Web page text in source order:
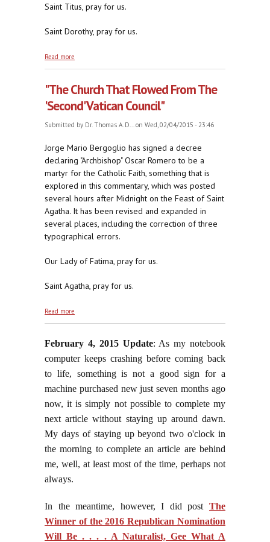
Saint Titus, pray for us.
Saint Dorothy, pray for us.
Read more
"The Church That Flowed From The
'Second' Vatican Council"
Submitted by Dr. Thomas A. D...on Wed, 02/04/2015 - 23:46
Jorge Mario Bergoglio has signed a decree
declaring "Archbishop" Oscar Romero to be a
martyr for the Catholic Faith, something that is
explored in this commentary, which was posted
several hours after Midnight on the Feast of Saint
Agatha. It has been revised and expanded in
several places, including the correction of three
typographical errors.
Our Lady of Fatima, pray for us.
Saint Agatha, pray for us.
Read more
February 4, 2015 Update: As my notebook
computer keeps crashing before coming back
to life, something is not a good sign for a
machine purchased new just seven months ago
now, it is simply not possible to complete my
next article without staying up around dawn.
My days of staying up beyond two o'clock in
the morning to complete an article are behind
me, well, at least most of the time, perhaps not
always.
In the meantime, however, I did post The
Winner of the 2016 Republican Nomination
Will Be . . . . A Naturalist, Gee What A